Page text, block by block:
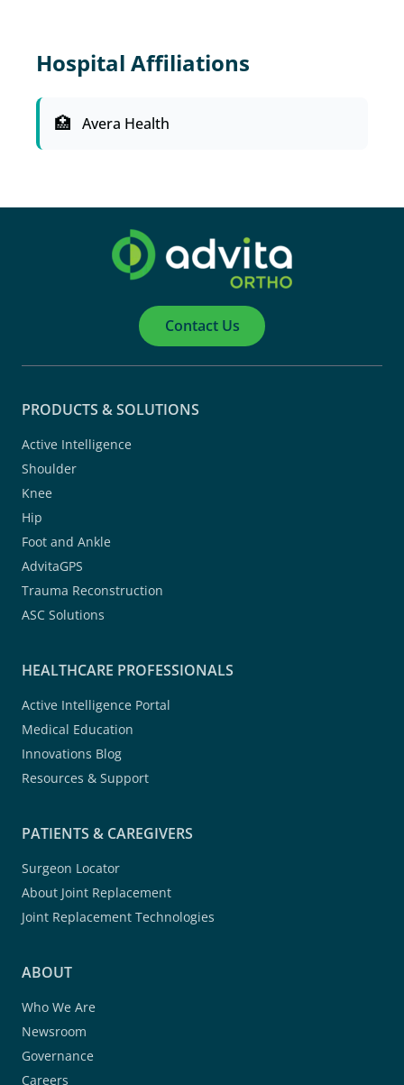
Hospital Affiliations
Avera Health
Contact Us
PRODUCTS & SOLUTIONS
Active Intelligence
Shoulder
Knee
Hip
Foot and Ankle
AdvitaGPS
Trauma Reconstruction
ASC Solutions
HEALTHCARE PROFESSIONALS
Active Intelligence Portal
Medical Education
Innovations Blog
Resources & Support
PATIENTS & CAREGIVERS
Surgeon Locator
About Joint Replacement
Joint Replacement Technologies
ABOUT
Who We Are
Newsroom
Governance
Careers